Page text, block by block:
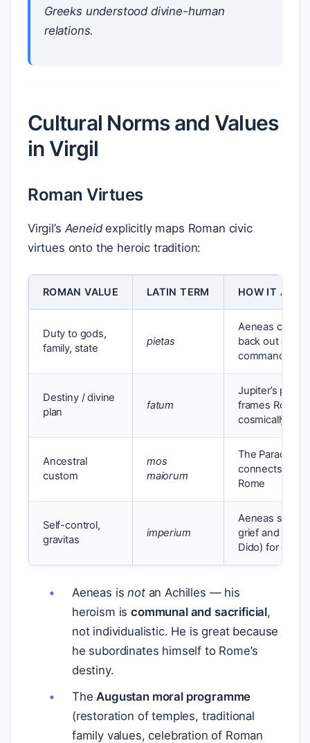
Greeks understood divine-human
relations.
Cultural Norms and Values
in Virgil
Roman Virtues
Virgil’sAeneidexplicitly maps Roman civic
virtues onto the heroic tradition:
ROMAN VALUE LATIN TERM HOW IT
Duty to gods,
family, state
pietas
Aeneas
back out of
commands
Destiny / divine
plan
fatum
Jupiter’s
frames
cosmically
Ancestral
custom
mos
maiorum
The Parade of
connects
Rome
Self-control,
gravitas
imperium
Aeneas
grief and
Dido) for duty
Aeneas isnotan Achilles — his
heroism iscommunal and sacrificial,
not individualistic. He is great because
he subordinates himself to Rome’s
destiny.
TheAugustan moral programme
(restoration of temples, traditional
family values, celebration of Roman